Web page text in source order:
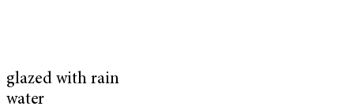
glazed with rain
water